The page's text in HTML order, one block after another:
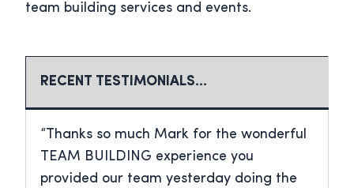
team building services and events.
RECENT TESTIMONIALS…
“Thanks so much Mark for the wonderful
TEAM BUILDING experience you
provided our team yesterday doing the